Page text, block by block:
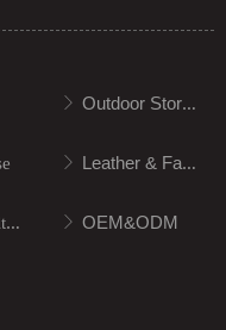
ꁕ Outdoor Storage
ꁕ Leather & Fabric
ꁕ OEM&ODM